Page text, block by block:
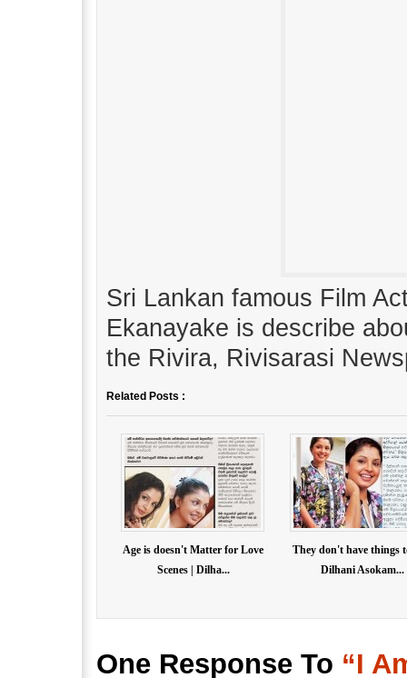
Sri Lankan famous Film
Ekanayake is describe
the Rivira, Rivisarasi
Related Posts :
Age is doesn't Matter for Love
Scenes | Dilha...
They don't have things
Dilhani Asokam...
One Response To “I